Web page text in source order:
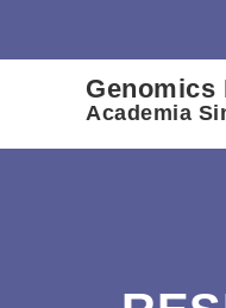
Genomics
Academia